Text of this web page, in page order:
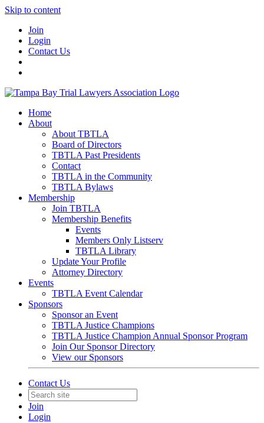
Skip to content
Join
Login
Contact Us
Home
About
About TBTLA
Board of Directors
TBTLA Past Presidents
Contact
TBTLA in the Community
TBTLA Bylaws
Membership
Join TBTLA
Membership Benefits
Events
Members Only Listserv
TBTLA Library
Update Your Profile
Attorney Directory
Events
TBTLA Event Calendar
Sponsors
Sponsor an Event
TBTLA Justice Champions
TBTLA Justice Champion Annual Sponsor Program
Join Our Sponsor Directory
View our Sponsors
Contact Us
Join
Login